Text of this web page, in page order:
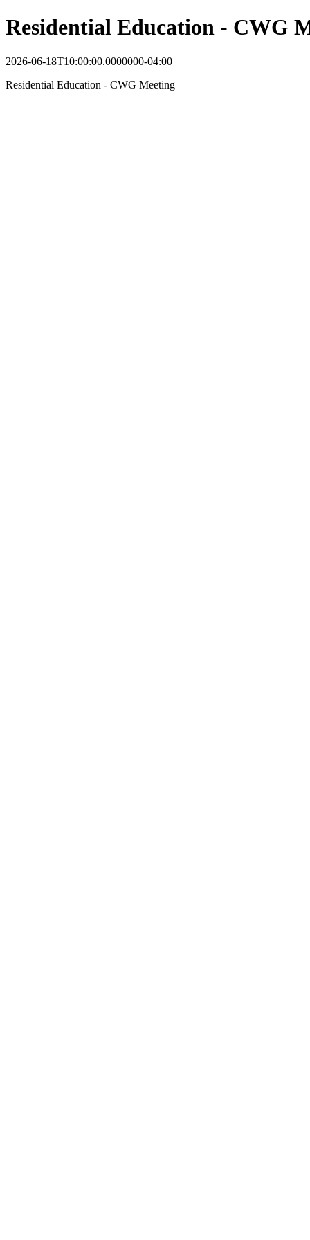
Residential Education - CWG
2026-06-18T10:00:00.0000000-04:00
Residential Education - CWG Meeting